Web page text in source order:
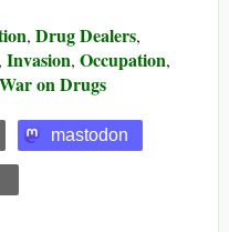
, Drug Dealers,
, Invasion, Occupation,
War on Drugs
mastodon